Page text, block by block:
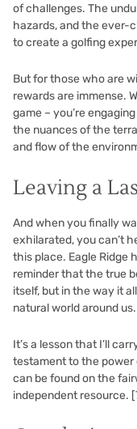
of challenges. The
hazards, and the ever-
to create a golfing
But for those who are
rewards are immense.
game – you’re
the nuances of the
and flow of the
Leaving a
And when you finally
exhilarated, you can’t
this place. Eagle Ridge
reminder that the true
itself, but in the way it
natural world around us.
It’s a lesson that I’ll
testament to the
can be found on the
independent resource.